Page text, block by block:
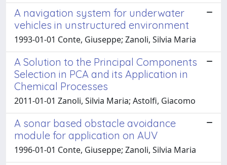
A navigation system for underwater
vehicles in unstructured environment
1993-01-01 Conte, Giuseppe; Zanoli, Silvia Maria
A Solution to the Principal Components
Selection in PCA and its Application in
Chemical Processes
2011-01-01 Zanoli, Silvia Maria; Astolfi, Giacomo
A sonar based obstacle avoidance
module for application on AUV
1996-01-01 Conte, Giuseppe; Zanoli, Silvia Maria